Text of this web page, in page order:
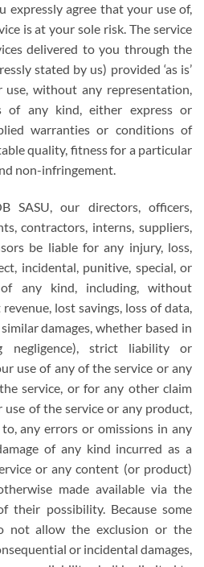
expressly agree that your use of,
is at your sole risk. The service
delivered to you through the
stated by us) provided ‘as is’
use, without any representation,
of any kind, either express or
warranties or conditions of
quality, fitness for a particular
non-infringement.
SASU, our directors, officers,
contractors, interns, suppliers,
be liable for any injury, loss,
incidental, punitive, special, or
of any kind, including, without
lost savings, loss of data,
damages, whether based in
negligence), strict liability or
use of any of the service or any
service, or for any other claim
of the service or any product,
any errors or omissions in any
of any kind incurred as a
or any content (or product)
made available via the
their possibility. Because some
not allow the exclusion or the
or incidental damages,